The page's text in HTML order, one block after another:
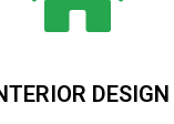
DESIGN